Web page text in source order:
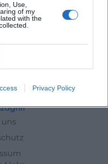
Use,
of my
with the
Privacy Policy
Soprano and organ
15, 2026, at 7 PM. Entry
#Lindau
Holidays
uns